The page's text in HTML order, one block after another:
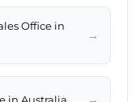
Office in
→
in Australia